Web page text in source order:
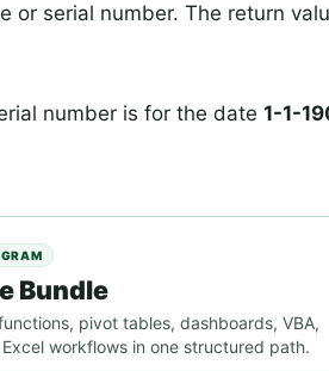
or serial number. The return
number is for the date 1-1-
Bundle
pivot tables, dashboards, VBA,
workflows in one structured path.